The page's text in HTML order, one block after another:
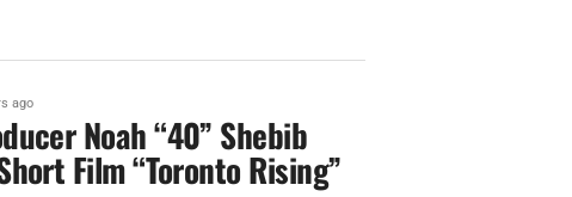
ago
Noah “40” Shebib
Film “Toronto Rising”